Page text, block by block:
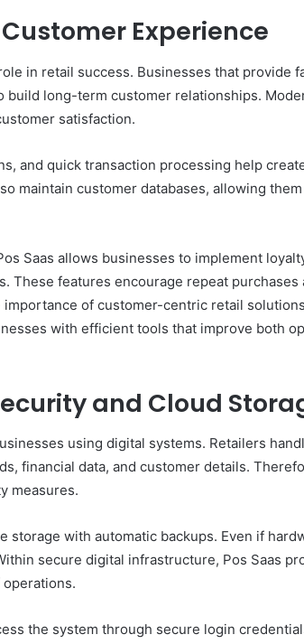
Experience
in retail success. Businesses that provide
long-term customer relationships.
satisfaction.
and quick transaction processing help
maintain customer databases, allowing
Saas allows businesses to implement
These features encourage repeat purchases
importance of customer-centric retail
with efficient tools that improve both
and Cloud
using digital systems. Retailers
financial data, and customer details.
measures.
storage with automatic backups. Even if
secure digital infrastructure, Pos Saas
the system through secure login